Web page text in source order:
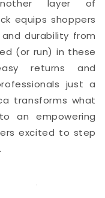
layer of
equips shoppers
durability from
(or run) in these
returns and
just a
transforms what
an empowering
excited to step